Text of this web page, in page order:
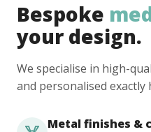
Bespoke
your design.
We specialise in high-
and personalised exactly
Metal finishes &